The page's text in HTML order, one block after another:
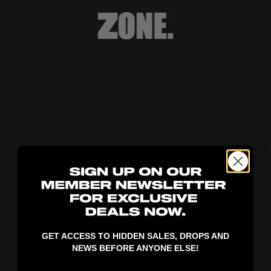
GET ACCESS TO HIDDEN SALES, DROPS AND
NEWS BEFORE ANYONE ELSE!